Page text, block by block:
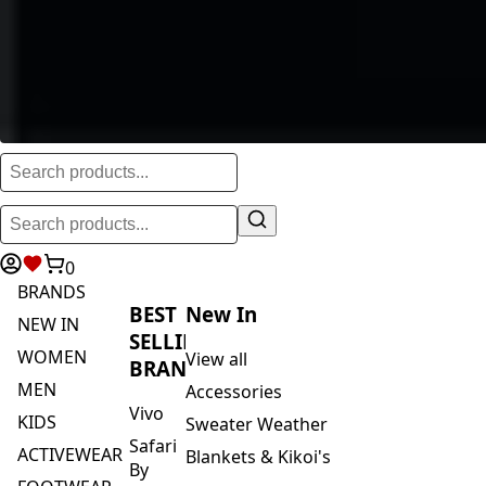
0
BRANDS
NEW IN
WOMEN
MEN
KIDS
ACTIVEWEAR
BEST
SELLING
BRANDS
Vivo
Safari
By
New In
View all
Accessories
Sweater Weather
Blankets & Kikoi's